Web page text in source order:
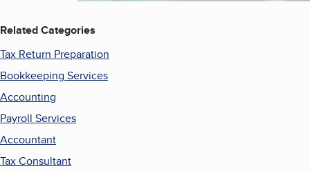
Related Categories
Tax Return Preparation
Bookkeeping Services
Accounting
Payroll Services
Accountant
Tax Consultant